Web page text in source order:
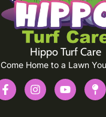
Hippo Turf Care
Come Home to a Lawn